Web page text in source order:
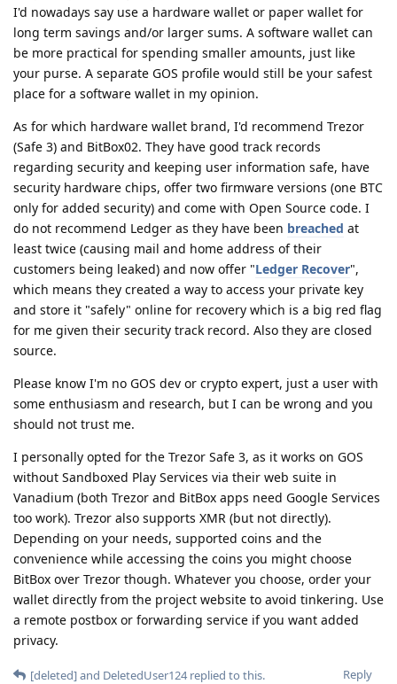
I'd nowadays say use a hardware wallet or paper wallet for
long term savings and/or larger sums. A software wallet can
be more practical for spending smaller amounts, just like
your purse. A separate GOS profile would still be your safest
place for a software wallet in my opinion.
As for which hardware wallet brand, I'd recommend Trezor
(Safe 3) and BitBox02. They have good track records
regarding security and keeping user information safe, have
security hardware chips, offer two firmware versions (one BTC
only for added security) and come with Open Source code. I
do not recommend Ledger as they have been breached at
least twice (causing mail and home address of their
customers being leaked) and now offer "Ledger Recover",
which means they created a way to access your private key
and store it "safely" online for recovery which is a big red flag
for me given their security track record. Also they are closed
source.
Please know I'm no GOS dev or crypto expert, just a user with
some enthusiasm and research, but I can be wrong and you
should not trust me.
I personally opted for the Trezor Safe 3, as it works on GOS
without Sandboxed Play Services via their web suite in
Vanadium (both Trezor and BitBox apps need Google Services
too work). Trezor also supports XMR (but not directly).
Depending on your needs, supported coins and the
convenience while accessing the coins you might choose
BitBox over Trezor though. Whatever you choose, order your
wallet directly from the project website to avoid tinkering. Use
a remote postbox or forwarding service if you want added
privacy.
Reply
[deleted]and DeletedUser124replied to this.